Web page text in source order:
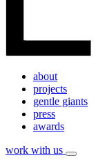
about
projects
gentle giants
press
awards
work with us